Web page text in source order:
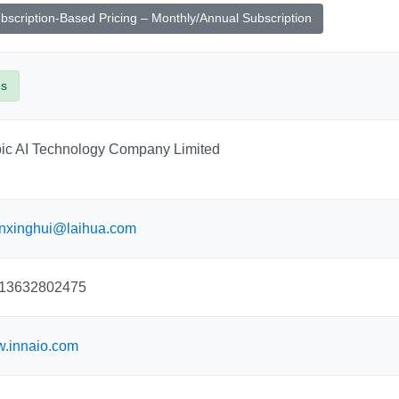
Based Pricing – Monthly/Annual Subscription
AI Technology Company Limited